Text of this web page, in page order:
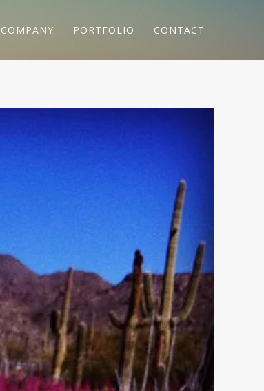
COMPANY PORTFOLIO CONTACT